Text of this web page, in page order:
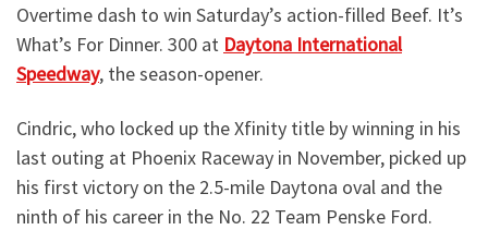
Overtime dash to win Saturday’s action-filled Beef. It’s
What’s For Dinner. 300 at Daytona International
Speedway, the season-opener.
Cindric, who locked up the Xfinity title by winning in his
last outing at Phoenix Raceway in November, picked up
his first victory on the 2.5-mile Daytona oval and the
ninth of his career in the No. 22 Team Penske Ford.